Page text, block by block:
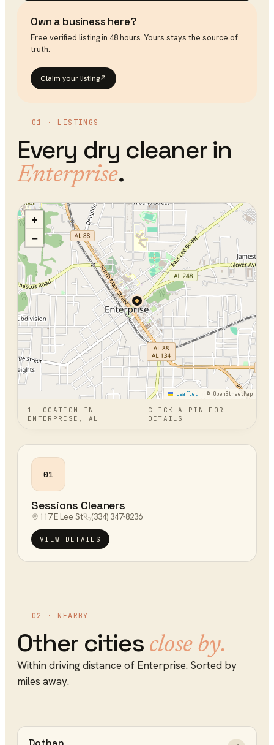
01 · LISTINGS
Every dry cleanerin
Enterprise.
+
−
Leaflet | © OpenStreetMap
1 LOCATION
IN
ENTERPRISE, AL
CLICK A PIN FOR
DETAILS
01
Sessions Cleaners
117 E Lee St (334) 347-8236
VIEW DETAILS
Own a business here?
Free verified listing in 48 hours. Yours stays the source of
truth.
Claim your listing↗
02 · NEARBY
Other cities close by.
Within driving distance of Enterprise. Sorted by
miles away.